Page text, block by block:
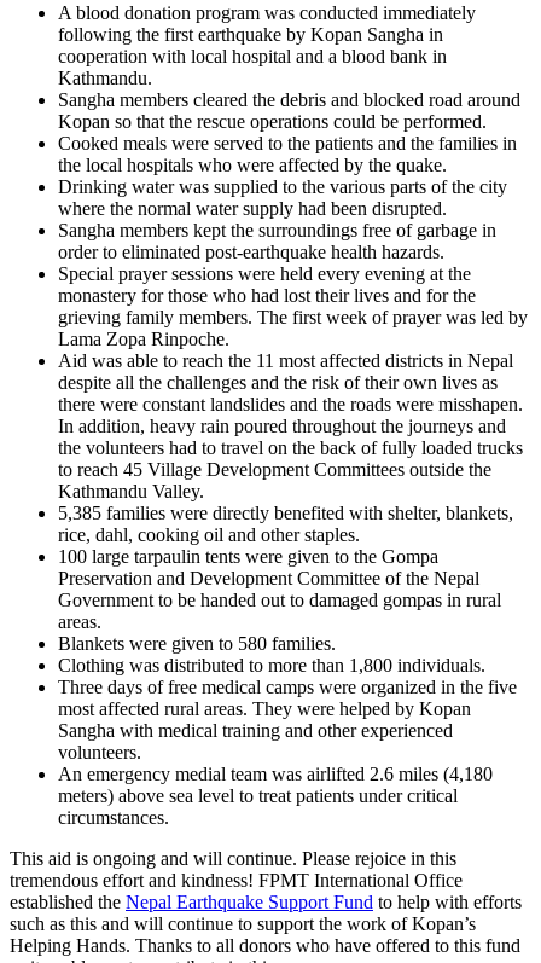
A blood donation program was conducted immediately
following the first earthquake by Kopan Sangha in
cooperation with local hospital and a blood bank in
Kathmandu.
Sangha members cleared the debris and blocked road around
Kopan so that the rescue operations could be performed.
Cooked meals were served to the patients and the families in
the local hospitals who were affected by the quake.
Drinking water was supplied to the various parts of the city
where the normal water supply had been disrupted.
Sangha members kept the surroundings free of garbage in
order to eliminated post-earthquake health hazards.
Special prayer sessions were held every evening at the
monastery for those who had lost their lives and for the
grieving family members. The first week of prayer was led by
Lama Zopa Rinpoche.
Aid was able to reach the 11 most affected districts in Nepal
despite all the challenges and the risk of their own lives as
there were constant landslides and the roads were misshapen.
In addition, heavy rain poured throughout the journeys and
the volunteers had to travel on the back of fully loaded trucks
to reach 45 Village Development Committees outside the
Kathmandu Valley.
5,385 families were directly benefited with shelter, blankets,
rice, dahl, cooking oil and other staples.
100 large tarpaulin tents were given to the Gompa
Preservation and Development Committee of the Nepal
Government to be handed out to damaged gompas in rural
areas.
Blankets were given to 580 families.
Clothing was distributed to more than 1,800 individuals.
Three days of free medical camps were organized in the five
most affected rural areas. They were helped by Kopan
Sangha with medical training and other experienced
volunteers.
An emergency medial team was airlifted 2.6 miles (4,180
meters) above sea level to treat patients under critical
circumstances.
This aid is ongoing and will continue. Please rejoice in this
tremendous effort and kindness! FPMT International Office
established the Nepal Earthquake Support Fund to help with efforts
such as this and will continue to support the work of Kopan’s
Helping Hands. Thanks to all donors who have offered to this fund